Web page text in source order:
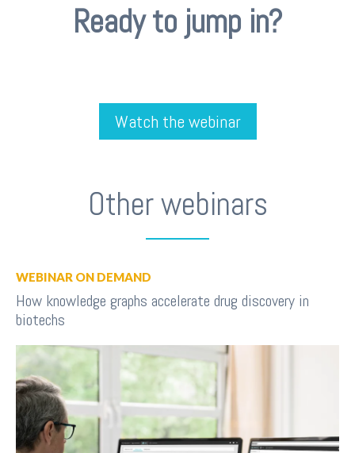
Ready to jump in?
Watch the webinar
Other webinars
WEBINAR ON DEMAND
How knowledge graphs accelerate drug discovery in
biotechs